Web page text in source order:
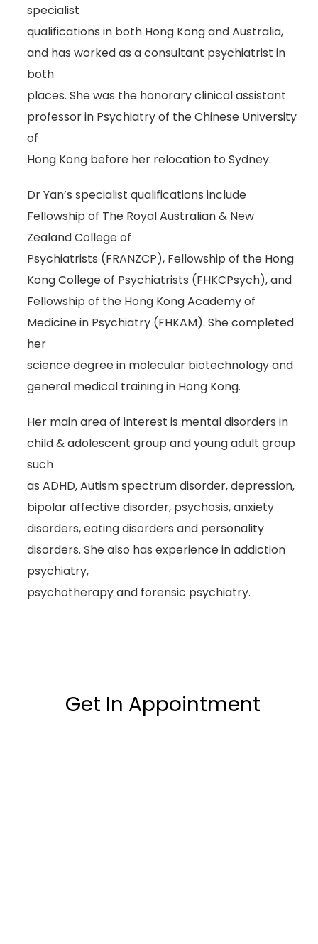
specialist
qualifications in both Hong Kong and Australia,
and has worked as a consultant psychiatrist in
both
places. She was the honorary clinical assistant
professor in Psychiatry of the Chinese University
of
Hong Kong before her relocation to Sydney.
Dr Yan’s specialist qualifications include
Fellowship of The Royal Australian & New
Zealand College of
Psychiatrists (FRANZCP), Fellowship of the Hong
Kong College of Psychiatrists (FHKCPsych), and
Fellowship of the Hong Kong Academy of
Medicine in Psychiatry (FHKAM). She completed
her
science degree in molecular biotechnology and
general medical training in Hong Kong.
Her main area of interest is mental disorders in
child & adolescent group and young adult group
such
as ADHD, Autism spectrum disorder, depression,
bipolar affective disorder, psychosis, anxiety
disorders, eating disorders and personality
disorders. She also has experience in addiction
psychiatry,
psychotherapy and forensic psychiatry.
Get In Appointment